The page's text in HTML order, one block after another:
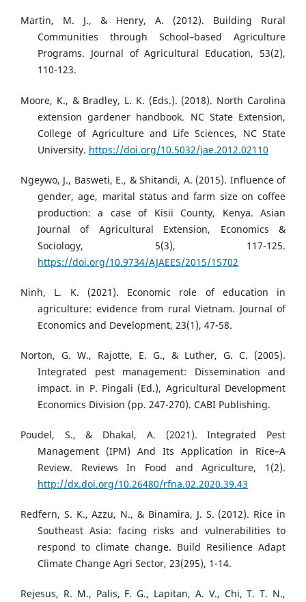
Martin, M. J., & Henry, A. (2012). Building Rural
Communities through School–based Agriculture
Programs. Journal of Agricultural Education, 53(2),
110-123.
Moore, K., & Bradley, L. K. (Eds.). (2018). North Carolina
extension gardener handbook. NC State Extension,
College of Agriculture and Life Sciences, NC State
University. https://doi.org/10.5032/jae.2012.02110
Ngeywo, J., Basweti, E., & Shitandi, A. (2015). Influence of
gender, age, marital status and farm size on coffee
production: a case of Kisii County, Kenya. Asian
Journal of Agricultural Extension, Economics &
Sociology, 5(3), 117-125.
https://doi.org/10.9734/AJAEES/2015/15702
Ninh, L. K. (2021). Economic role of education in
agriculture: evidence from rural Vietnam. Journal of
Economics and Development, 23(1), 47-58.
Norton, G. W., Rajotte, E. G., & Luther, G. C. (2005).
Integrated pest management: Dissemination and
impact. in P. Pingali (Ed.), Agricultural Development
Economics Division (pp. 247-270). CABI Publishing.
Poudel, S., & Dhakal, A. (2021). Integrated Pest
Management (IPM) And Its Application in Rice–A
Review. Reviews In Food and Agriculture, 1(2).
http://dx.doi.org/10.26480/rfna.02.2020.39.43
Redfern, S. K., Azzu, N., & Binamira, J. S. (2012). Rice in
Southeast Asia: facing risks and vulnerabilities to
respond to climate change. Build Resilience Adapt
Climate Change Agri Sector, 23(295), 1-14.
Rejesus, R. M., Palis, F. G., Lapitan, A. V., Chi, T. T. N.,